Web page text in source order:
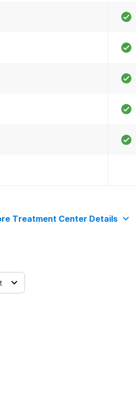
Treatment Center Details